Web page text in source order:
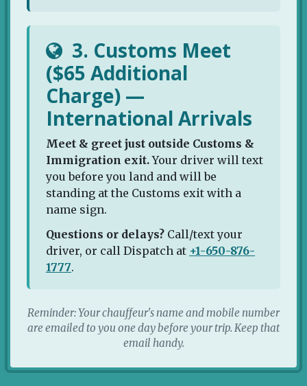
3. Customs Meet
($65 Additional
Charge) —
International Arrivals
Meet & greet just outside Customs &
Immigration exit.Your driver will text
you before you land and will be
standing at the Customs exit with a
name sign.
Questions or delays? Call/text your
driver, or call Dispatch at +1-650-876-
1777.
Reminder: Your chauffeur's name and mobile number
are emailed to you one day before your trip. Keep that
email handy.